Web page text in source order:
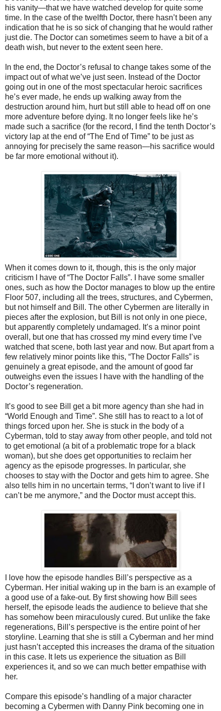
his vanity—that we have watched develop for quite some
time. In the case of the twelfth Doctor, there hasn’t been any
indication that he is so sick of changing that he would rather
just die. The Doctor can sometimes seem to have a bit of a
death wish, but never to the extent seen here.
In the end, the Doctor’s refusal to change takes some of the
impact out of what we’ve just seen. Instead of the Doctor
going out in one of the most spectacular heroic sacrifices
he’s ever made, he ends up walking away from the
destruction around him, hurt but still able to head off on one
more adventure before dying. It no longer feels like he’s
made such a sacrifice (for the record, I find the tenth Doctor’s
victory lap at the end of “The End of Time” to be just as
annoying for precisely the same reason—his sacrifice would
be far more emotional without it).
When it comes down to it, though, this is the only major
criticism I have of “The Doctor Falls”. I have some smaller
ones, such as how the Doctor manages to blow up the entire
Floor 507, including all the trees, structures, and Cybermen,
but not himself and Bill. The other Cybermen are literally in
pieces after the explosion, but Bill is not only in one piece,
but apparently completely undamaged. It’s a minor point
overall, but one that has crossed my mind every time I’ve
watched that scene, both last year and now. But apart from a
few relatively minor points like this, “The Doctor Falls” is
genuinely a great episode, and the amount of good far
outweighs even the issues I have with the handling of the
Doctor’s regeneration.
It’s good to see Bill get a bit more agency than she had in
“World Enough and Time”. She still has to react to a lot of
things forced upon her. She is stuck in the body of a
Cyberman, told to stay away from other people, and told not
to get emotional (a bit of a problematic trope for a black
woman), but she does get opportunities to reclaim her
agency as the episode progresses. In particular, she
chooses to stay with the Doctor and gets him to agree. She
also tells him in no uncertain terms, “I don’t want to live if I
can’t be me anymore,” and the Doctor must accept this.
I love how the episode handles Bill’s perspective as a
Cyberman. Her initial waking up in the barn is an example of
a good use of a fake-out. By first showing how Bill sees
herself, the episode leads the audience to believe that she
has somehow been miraculously cured. But unlike the fake
regenerations, Bill’s perspective is the entire point of her
storyline. Learning that she is still a Cyberman and her mind
just hasn’t accepted this increases the drama of the situation
in this case. It lets us experience the situation as Bill
experiences it, and so we can much better empathise with
her.
Compare this episode’s handling of a major character
becoming a Cybermen with Danny Pink becoming one in